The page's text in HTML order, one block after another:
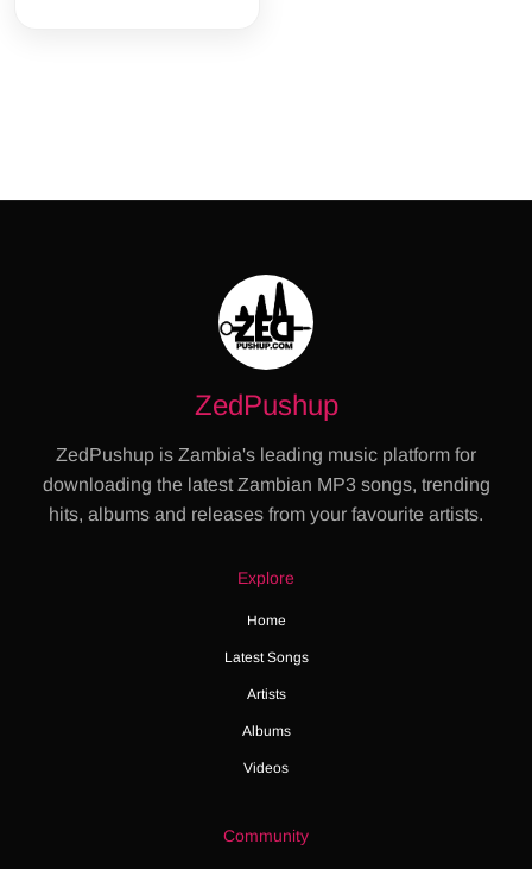
ZedPushup
ZedPushup is Zambia's leading music platform for
downloading the latest Zambian MP3 songs, trending
hits, albums and releases from your favourite artists.
Explore
Home
Latest Songs
Artists
Albums
Videos
Community